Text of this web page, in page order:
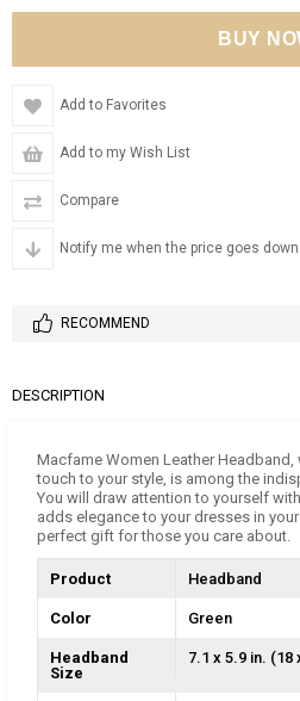
Add to Favorites
Add to my Wish List
Compare
Notify me when the price goes down
RECOMMEND
DESCRIPTION
Macfame Women Leather
touch to your style, is among the
You will draw attention to yourself
adds elegance to your dresses in
perfect gift for those you care about.
Product Headband
Color Green
Headband
Size
7.1 x 5.9 in. (18